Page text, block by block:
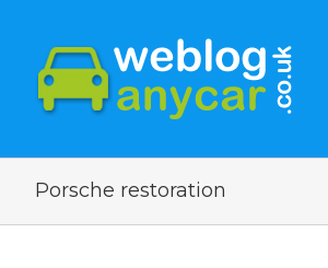
Porsche restoration